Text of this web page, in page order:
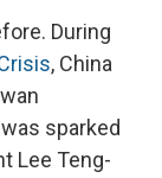
During
, China
sparked
Lee Teng-